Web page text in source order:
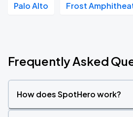
Palo Alto Frost
Frequently Asked
How does SpotHero work?